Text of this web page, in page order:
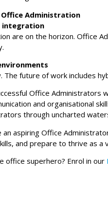
Administration
integration
are on the horizon. Office
The future of work includes
Office
and organisational
through uncharted
an aspiring Office
and prepare to thrive as a
office superhero? Enrol in our